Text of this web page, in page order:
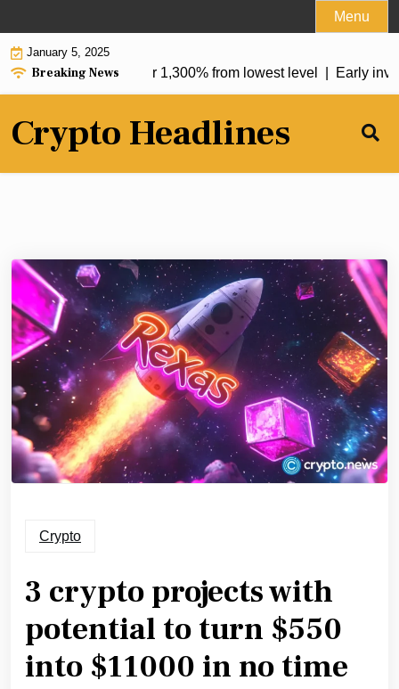
to
content
Menu
January 5, 2025
Breaking News
soars by over 1,300% from lowest level | Early
Crypto Headlines
Crypto
3 crypto projects with
potential to turn $550
into $11000 in no time